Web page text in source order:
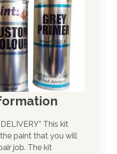
This kit
paint that you will
job. The kit